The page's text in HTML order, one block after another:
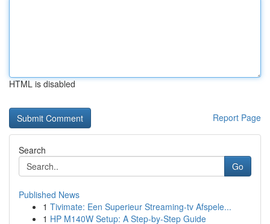
HTML is disabled
Report Page
Search
Go
Published News
1 Tivimate: Een Superieur Streaming-tv Afspele...
1 HP M140W Setup: A Step-by-Step Guide